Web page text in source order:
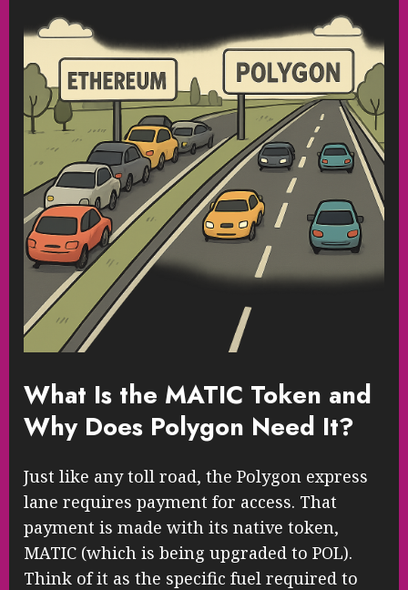
What Is the MATIC Token and
Why Does Polygon Need It?
Just like any toll road, the Polygon express
lane requires payment for access. That
payment is made with its native token,
MATIC (which is being upgraded to POL).
Think of it as the specific fuel required to